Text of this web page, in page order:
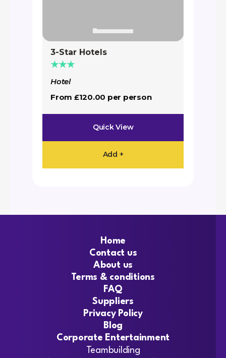
3-Star Hotels
★★★
Hotel
From £120.00 per person
Quick View
Add +
Home
Contact us
About us
Terms & conditions
FAQ
Suppliers
Privacy Policy
Blog
Corporate Entertainment
Teambuilding